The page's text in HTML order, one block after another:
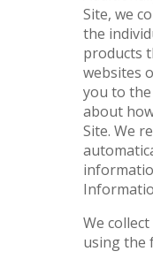
Site, we
the
products
websites
you to
about
Site. We
We
using the